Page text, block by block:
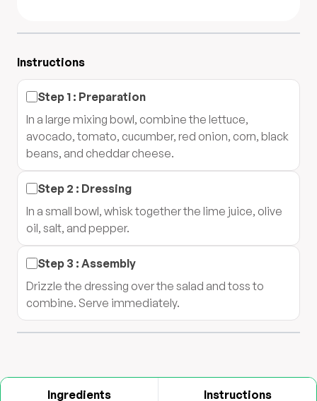
Instructions
Step 1 : Preparation
In a large mixing bowl, combine the lettuce,
avocado, tomato, cucumber, red onion, corn, black
beans, and cheddar cheese.
Step 2 : Dressing
In a small bowl, whisk together the lime juice, olive
oil, salt, and pepper.
Step 3 : Assembly
Drizzle the dressing over the salad and toss to
combine. Serve immediately.
Ingredients Instructions